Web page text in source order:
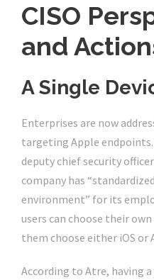
CISO
and
A Single
Enterprises are now
targeting Apple endpoints.
deputy chief security
company has
environment” for its
users can choose their
them choose either iOS or
According to Atre, having a